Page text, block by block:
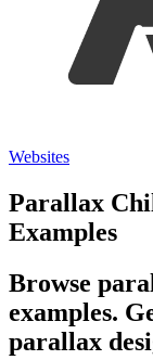
Websites
Parallax
Examples
Browse
examples.
parallax